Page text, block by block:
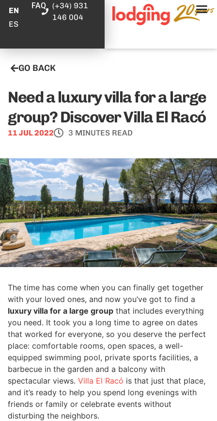
EN
ES
FAQ
(+34) 931
146 004
GO BACK
Need a luxury villa for a large
group? Discover Villa El Racó
11 JUL 2022 3 MINUTES READ
The time has come when you can finally get together
with your loved ones, and now you’ve got to find a
luxury villa for a large group that includes everything
you need. It took you a long time to agree on dates
that worked for everyone, so you deserve the perfect
place: comfortable rooms, open spaces, a well-
equipped swimming pool, private sports facilities, a
barbecue in the garden and a balcony with
spectacular views. Villa El Racó is that just that place,
and it’s ready to help you spend long evenings with
friends or family or celebrate events without
disturbing the neighbors.